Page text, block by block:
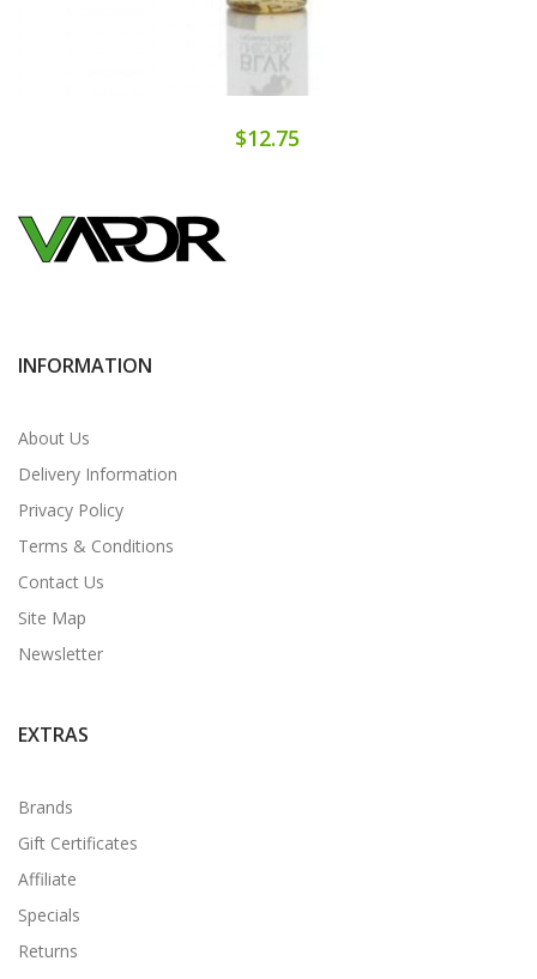
$12.75
INFORMATION
About Us
Delivery Information
Privacy Policy
Terms & Conditions
Contact Us
Site Map
Newsletter
EXTRAS
Brands
Gift Certificates
Affiliate
Specials
Returns